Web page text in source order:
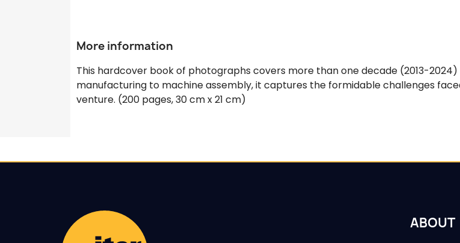
More information
This hardcover book of photographs covers more than one decade (2013-
manufacturing to machine assembly, it captures the formidable challenges
venture. (200 pages, 30 cm x 21 cm)
ABOUT